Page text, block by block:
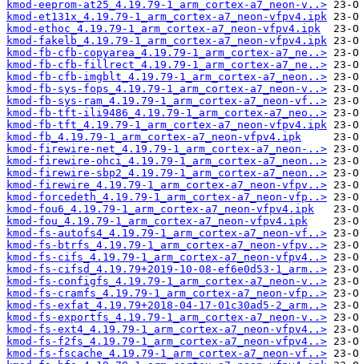
kmod-eeprom-at25_4.19.79-1_arm_cortex-a7_neon-v..>
kmod-et131x_4.19.79-1_arm_cortex-a7_neon-vfpv4.ipk
kmod-ethoc_4.19.79-1_arm_cortex-a7_neon-vfpv4.ipk
kmod-fakelb_4.19.79-1_arm_cortex-a7_neon-vfpv4.ipk
kmod-fb-cfb-copyarea_4.19.79-1_arm_cortex-a7_ne..>
kmod-fb-cfb-fillrect_4.19.79-1_arm_cortex-a7_ne..>
kmod-fb-cfb-imgblt_4.19.79-1_arm_cortex-a7_neon..>
kmod-fb-sys-fops_4.19.79-1_arm_cortex-a7_neon-v..>
kmod-fb-sys-ram_4.19.79-1_arm_cortex-a7_neon-vf..>
kmod-fb-tft-ili9486_4.19.79-1_arm_cortex-a7_neo..>
kmod-fb-tft_4.19.79-1_arm_cortex-a7_neon-vfpv4.ipk
kmod-fb_4.19.79-1_arm_cortex-a7_neon-vfpv4.ipk
kmod-firewire-net_4.19.79-1_arm_cortex-a7_neon-..>
kmod-firewire-ohci_4.19.79-1_arm_cortex-a7_neon..>
kmod-firewire-sbp2_4.19.79-1_arm_cortex-a7_neon..>
kmod-firewire_4.19.79-1_arm_cortex-a7_neon-vfpv..>
kmod-forcedeth_4.19.79-1_arm_cortex-a7_neon-vfp..>
kmod-fou6_4.19.79-1_arm_cortex-a7_neon-vfpv4.ipk
kmod-fou_4.19.79-1_arm_cortex-a7_neon-vfpv4.ipk
kmod-fs-autofs4_4.19.79-1_arm_cortex-a7_neon-vf..>
kmod-fs-btrfs_4.19.79-1_arm_cortex-a7_neon-vfpv..>
kmod-fs-cifs_4.19.79-1_arm_cortex-a7_neon-vfpv4..>
kmod-fs-cifsd_4.19.79+2019-10-08-ef6e0d53-1_arm..>
kmod-fs-configfs_4.19.79-1_arm_cortex-a7_neon-v..>
kmod-fs-cramfs_4.19.79-1_arm_cortex-a7_neon-vfp..>
kmod-fs-exfat_4.19.79+2018-04-17-01c30ad5-2_arm..>
kmod-fs-exportfs_4.19.79-1_arm_cortex-a7_neon-v..>
kmod-fs-ext4_4.19.79-1_arm_cortex-a7_neon-vfpv4..>
kmod-fs-f2fs_4.19.79-1_arm_cortex-a7_neon-vfpv4..>
kmod-fs-fscache_4.19.79-1_arm_cortex-a7_neon-vf..>